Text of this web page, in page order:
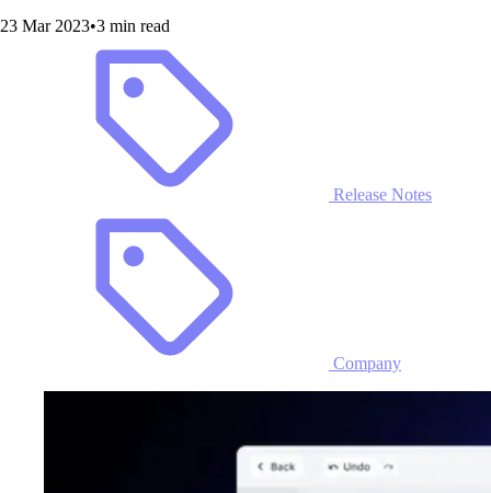
23 Mar 2023•3 min read
Release Notes
Company